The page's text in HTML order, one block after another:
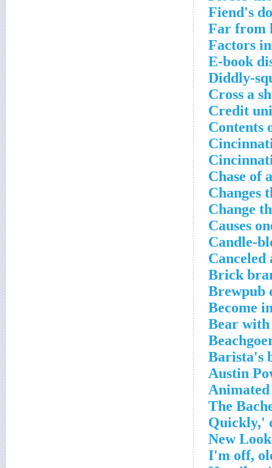
Fiend's
Far from
Factors
E-book
Diddly-
Cross a
Credit
Contents
Chase of
Changes
Change
Causes
Candle-
Brick
Brewpub
Become
Bear with
Barista's
Austin